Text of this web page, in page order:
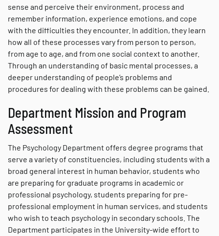
sense and perceive their environment, process and
remember information, experience emotions, and cope
with the difficulties they encounter. In addition, they learn
how all of these processes vary from person to person,
from age to age, and from one social context to another.
Through an understanding of basic mental processes, a
deeper understanding of people’s problems and
procedures for dealing with these problems can be gained.
Department Mission and Program
Assessment
The Psychology Department offers degree programs that
serve a variety of constituencies, including students with a
broad general interest in human behavior, students who
are preparing for graduate programs in academic or
professional psychology, students preparing for pre-
professional employment in human services, and students
who wish to teach psychology in secondary schools. The
Department participates in the University-wide effort to